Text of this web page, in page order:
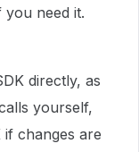
you need it.
directly, as
yourself,
changes are